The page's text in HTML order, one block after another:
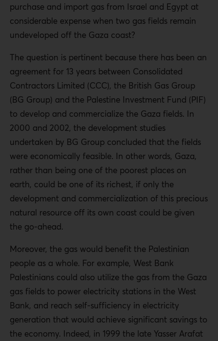
purchase and import gas from Israel and Egypt at
considerable expense when two gas fields remain
undeveloped off the Gaza coast?
The question is pertinent because there has been an
agreement for 13 years between Consolidated
Contractors Limited (CCC), the British Gas Group
(BG Group) and the Palestine Investment Fund (PIF)
to develop and commercialize the Gaza fields. In
2000 and 2002, the development studies
undertaken by BG Group concluded that the fields
were economically feasible. In other words, Gaza,
rather than being one of the poorest places on
earth, could be one of its richest, if only the
development and commercialization of this precious
natural resource off its own coast could be given
the go-ahead.
Moreover, the gas would benefit the Palestinian
people as a whole. For example, West Bank
Palestinians could also utilize the gas from the Gaza
gas fields to power electricity stations in the West
Bank, and reach self-sufficiency in electricity
generation that would achieve significant savings to
the economy. Indeed, in 1999 the late Yasser Arafat